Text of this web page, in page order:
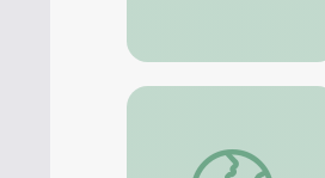
Module 6: